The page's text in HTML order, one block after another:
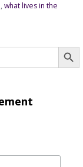
, what lives in the